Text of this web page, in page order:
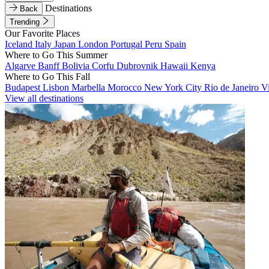
Back
Destinations
Trending
Our Favorite Places
Iceland Italy Japan London Portugal Peru Spain
Where to Go This Summer
Algarve BanffBolivia Corfu Dubrovnik Hawaii Kenya
Where to Go This Fall
Budapest Lisbon Marbella Morocco New York City Rio de Janeiro
View all destinations